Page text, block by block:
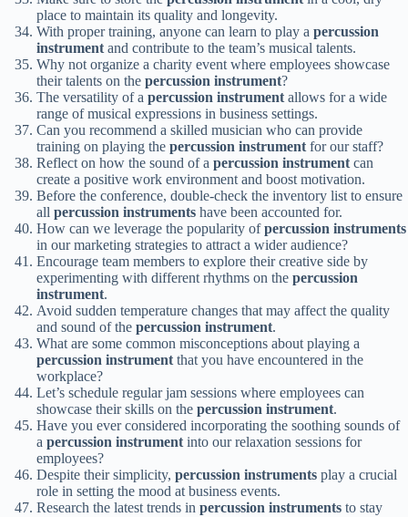
place to maintain its quality and longevity.
With proper training, anyone can learn to play a percussion
instrumentand contribute to the team’s musical talents.
Why not organize a charity event where employees showcase
their talents on the percussion instrument?
The versatility of a percussion instrumentallows for a wide
range of musical expressions in business settings.
Can you recommend a skilled musician who can provide
training on playing the percussion instrumentfor our staff?
Reflect on how the sound of a percussion instrumentcan
create a positive work environment and boost motivation.
Before the conference, double-check the inventory list to ensure
all percussion instruments have been accounted for.
How can we leverage the popularity ofpercussion instruments
in our marketing strategies to attract a wider audience?
Encourage team members to explore their creative side by
experimenting with different rhythms on the percussion
instrument.
Avoid sudden temperature changes that may affect the quality
and sound of the percussion instrument.
What are some common misconceptions about playing a
percussion instrumentthat you have encountered in the
workplace?
Let’s schedule regular jam sessions where employees can
showcase their skills on the percussion instrument.
Have you ever considered incorporating the soothing sounds of
a percussion instrumentinto our relaxation sessions for
employees?
Despite their simplicity, percussion instruments play a crucial
role in setting the mood at business events.
Research the latest trends in percussion instruments to stay